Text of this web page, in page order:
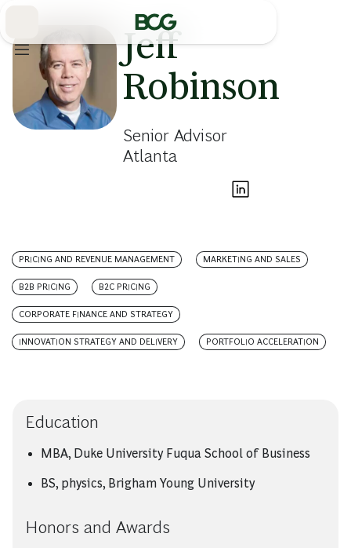
Jeff
Robinson
Senior Advisor
Atlanta
PRICING AND REVENUE MANAGEMENT MARKETING AND SALES
B2B PRICING B2C PRICING
CORPORATE FINANCE AND STRATEGY
INNOVATION STRATEGY AND DELIVERY PORTFOLIO ACCELERATION
Education
MBA, Duke University Fuqua School of Business
BS, physics, Brigham Young University
Honors and Awards